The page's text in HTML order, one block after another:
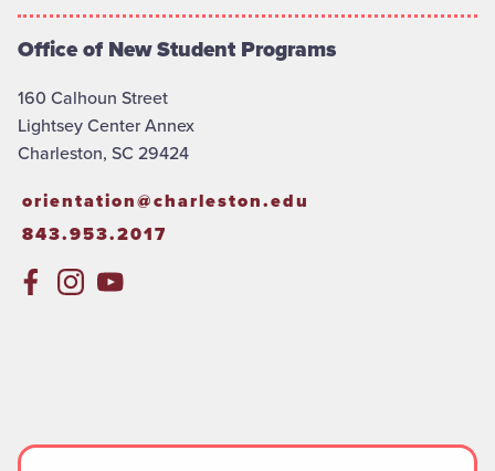
Office of New Student Programs
160 Calhoun Street
Lightsey Center Annex
Charleston, SC 29424
orientation@charleston.edu
843.953.2017